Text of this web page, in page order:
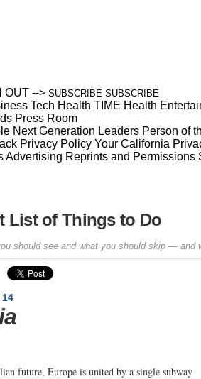
OUT --> SUBSCRIBE SUBSCRIBE
Tech Health TIME Health
Press Room
Next Generation Leaders Person of
Privacy Policy Your California
Advertising Reprints and Permissions
List of Things to Do
should see and what you should skip — and
14
future, Europe is united by a single subway